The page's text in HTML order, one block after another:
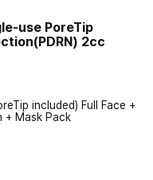
use PoreTip
2cc
included) Full Face +
+ Mask Pack